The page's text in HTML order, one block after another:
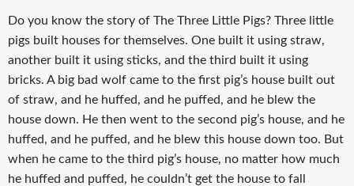
Do you know the story of The Three Little Pigs? Three little
pigs built houses for themselves. One built it using straw,
another built it using sticks, and the third built it using
bricks. A big bad wolf came to the first pig’s house built out
of straw, and he huffed, and he puffed, and he blew the
house down. He then went to the second pig’s house, and he
huffed, and he puffed, and he blew this house down too. But
when he came to the third pig’s house, no matter how much
he huffed and puffed, he couldn’t get the house to fall